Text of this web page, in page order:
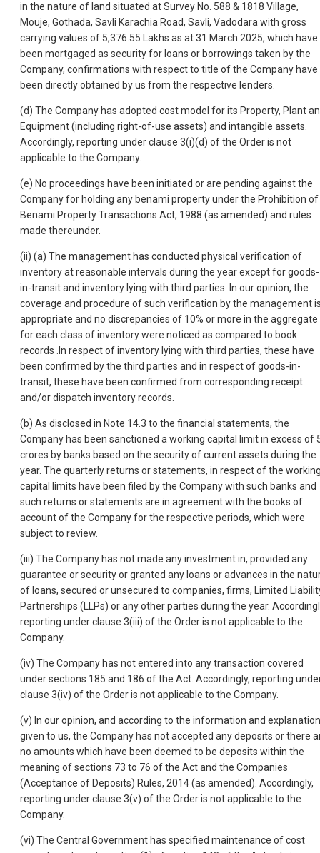
in the nature of land situated at Survey No. 588 & 1818 Village,
Mouje, Gothada, Savli Karachia Road, Savli, Vadodara with gross
carrying values of 5,376.55 Lakhs as at 31 March 2025, which have
been mortgaged as security for loans or borrowings taken by the
Company, confirmations with respect to title of the Company have
been directly obtained by us from the respective lenders.
(d) The Company has adopted cost model for its Property, Plant
Equipment (including right-of-use assets) and intangible assets.
Accordingly, reporting under clause 3(i)(d) of the Order is not
applicable to the Company.
(e) No proceedings have been initiated or are pending against the
Company for holding any benami property under the Prohibition of
Benami Property Transactions Act, 1988 (as amended) and rules
made thereunder.
(ii) (a) The management has conducted physical verification of
inventory at reasonable intervals during the year except for goods-
in-transit and inventory lying with third parties. In our opinion, the
coverage and procedure of such verification by the management
appropriate and no discrepancies of 10% or more in the aggregate
for each class of inventory were noticed as compared to book
records .In respect of inventory lying with third parties, these have
been confirmed by the third parties and in respect of goods-in-
transit, these have been confirmed from corresponding receipt
and/or dispatch inventory records.
(b) As disclosed in Note 14.3 to the financial statements, the
Company has been sanctioned a working capital limit in excess of
crores by banks based on the security of current assets during the
year. The quarterly returns or statements, in respect of the
capital limits have been filed by the Company with such banks and
such returns or statements are in agreement with the books of
account of the Company for the respective periods, which were
subject to review.
(iii) The Company has not made any investment in, provided any
guarantee or security or granted any loans or advances in the
of loans, secured or unsecured to companies, firms, Limited
Partnerships (LLPs) or any other parties during the year.
reporting under clause 3(iii) of the Order is not applicable to the
Company.
(iv) The Company has not entered into any transaction covered
under sections 185 and 186 of the Act. Accordingly, reporting
clause 3(iv) of the Order is not applicable to the Company.
(v) In our opinion, and according to the information and
given to us, the Company has not accepted any deposits or there
no amounts which have been deemed to be deposits within the
meaning of sections 73 to 76 of the Act and the Companies
(Acceptance of Deposits) Rules, 2014 (as amended). Accordingly,
reporting under clause 3(v) of the Order is not applicable to the
Company.
(vi) The Central Government has specified maintenance of cost